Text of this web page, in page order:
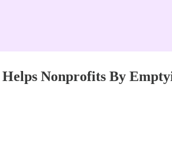
Nonprofits By